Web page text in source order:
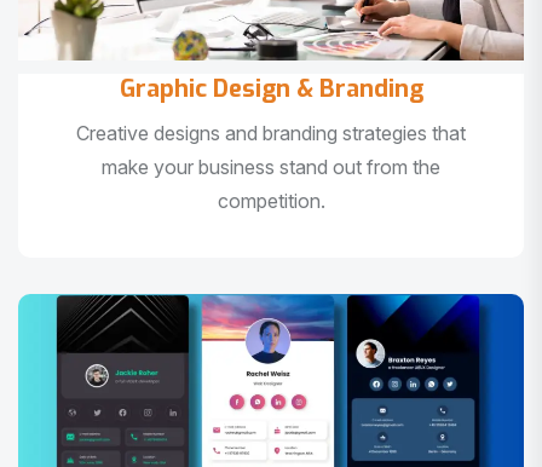
Graphic Design & Branding
Creative designs and branding strategies that
make your business stand out from the
competition.